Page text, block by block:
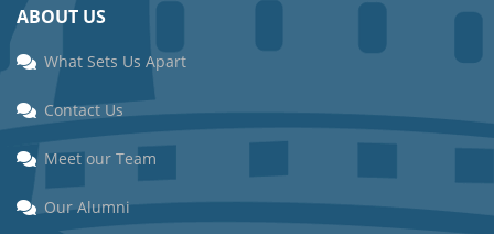
ABOUT US
What Sets Us Apart
Contact Us
Meet our Team
Our Alumni